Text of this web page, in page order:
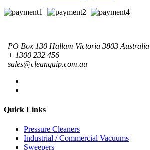
PO Box 130 Hallam Victoria 3803 Australia
+ 1300 232 456
sales@cleanquip.com.au
Quick Links
Pressure Cleaners
Industrial / Commercial Vacuums
Sweepers